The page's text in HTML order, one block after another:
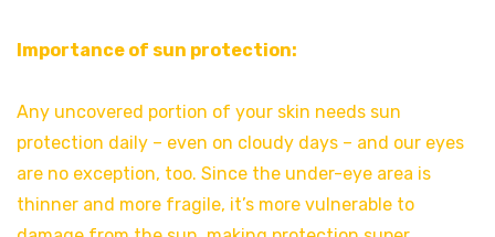
Importance of sun protection:
Any uncovered portion of your skin needs sun
protection daily – even on cloudy days – and our eyes
are no exception, too. Since the under-eye area is
thinner and more fragile, it’s more vulnerable to